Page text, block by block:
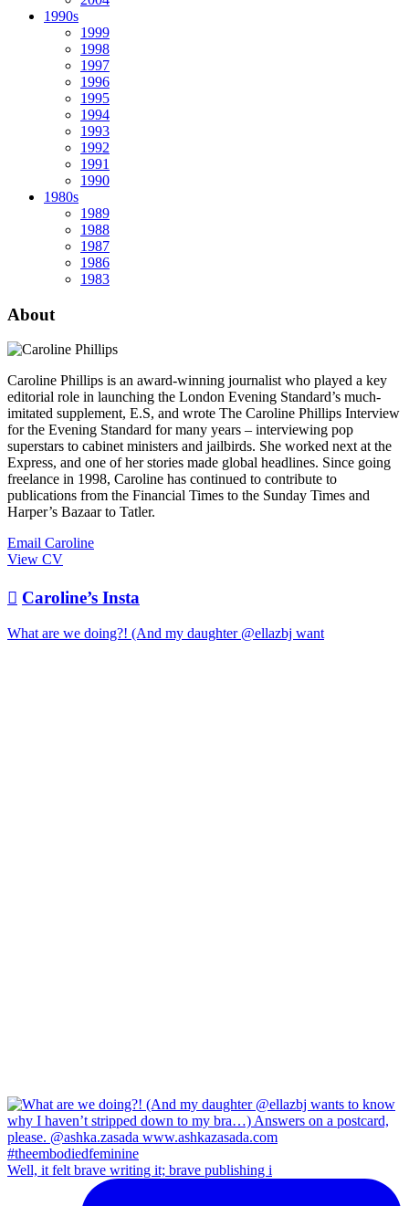
1990s
1999
1998
1997
1996
1995
1994
1993
1992
1991
1990
1980s
1989
1988
1987
1986
1983
About
Caroline Phillips is an award-winning journalist who played a key
editorial role in launching the London Evening Standard’s much-
imitated supplement, E.S, and wrote The Caroline Phillips Interview
for the Evening Standard for many years – interviewing pop
superstars to cabinet ministers and jailbirds. She worked next at the
Express, and one of her stories made global headlines. Since going
freelance in 1998, Caroline has continued to contribute to
publications from the Financial Times to the Sunday Times and
Harper’s Bazaar to Tatler.
Email Caroline
View CV
 Caroline’s Insta
What are we doing?! (And my daughter @ellazbj want
Well, it felt brave writing it; brave publishing i